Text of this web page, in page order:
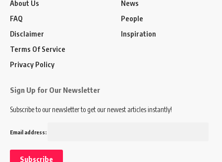
About Us
FAQ
Disclaimer
Terms Of Service
Privacy Policy
News
People
Inspiration
Sign Up for Our Newsletter
Subscribe to our newsletter to get our newest articles instantly!
Email address: